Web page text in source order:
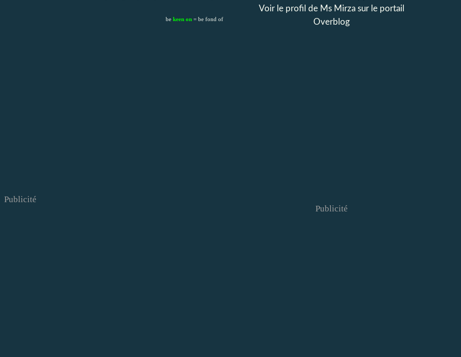
be keen on = be fond of
Publicité
Voir le profil de Ms Mirzasur le portail
Overblog
Publicité